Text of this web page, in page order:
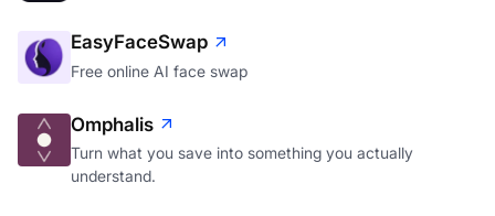
EasyFaceSwap
Free online AI face swap
Omphalis
Turn what you save into something you actually
understand.